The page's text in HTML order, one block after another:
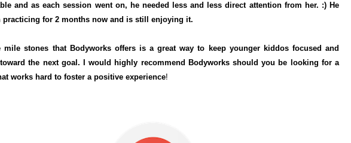
and as each session went on, he needed less and less direct attention from her. :) He
practicing for 2 months now and is still enjoying it.
mile stones that Bodyworks offers is a great way to keep younger kiddos focused and
the next goal. I would highly recommend Bodyworks should you be looking for a
works hard to foster a positive experience!